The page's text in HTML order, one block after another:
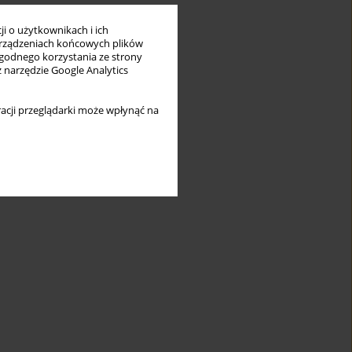
o użytkownikach i ich
końcowych plików
korzystania ze strony
Google Analytics
przeglądarki może wpłynąć na